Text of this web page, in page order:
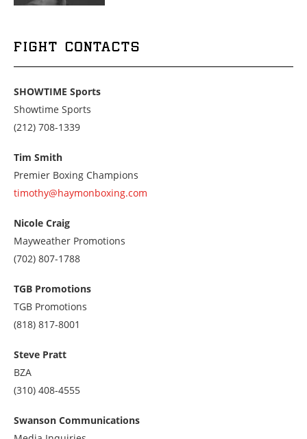
FIGHT CONTACTS
SHOWTIME Sports
Showtime Sports
Call
2127081339
(212) 708-1339
Tim Smith
Premier Boxing Champions
timothy@haymonboxing.com
Nicole Craig
Mayweather Promotions
Call
7028071788
(702) 807-1788
TGB Promotions
TGB Promotions
Call
8188178001
(818) 817-8001
Steve Pratt
BZA
Call
3104084555
(310) 408-4555
Swanson Communications